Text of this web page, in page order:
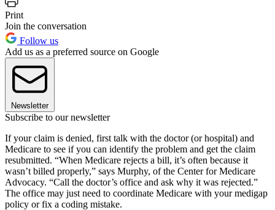
Print
Join the conversation
Follow us
Add us as a preferred source on Google
Newsletter
Subscribe to our newsletter
If your claim is denied, first talk with the doctor (or hospital) and
Medicare to see if you can identify the problem and get the claim
resubmitted. “When Medicare rejects a bill, it’s often because it
wasn’t billed properly,” says Murphy, of the Center for Medicare
Advocacy. “Call the doctor’s office and ask why it was rejected.”
The office may just need to coordinate Medicare with your medigap
policy or fix a coding mistake.